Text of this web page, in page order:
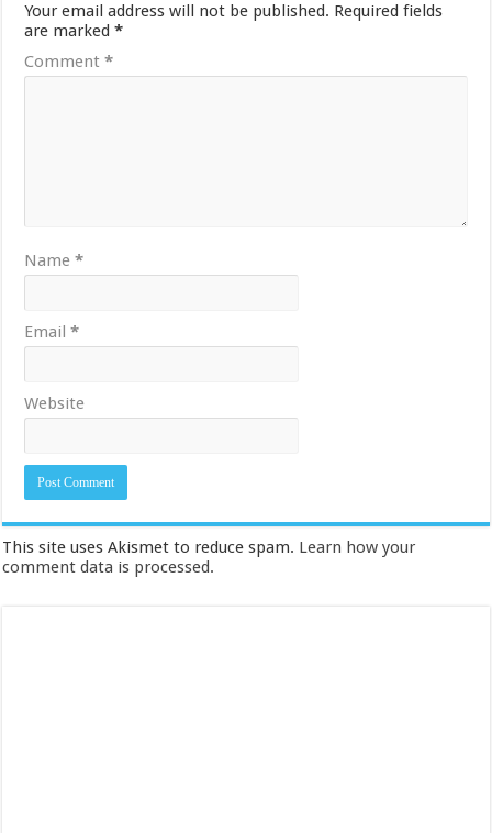
Your email address will not be published. Required fields
are marked*
Comment*
Name*
Email*
Website
This site uses Akismet to reduce spam. Learn how your
comment data is processed.